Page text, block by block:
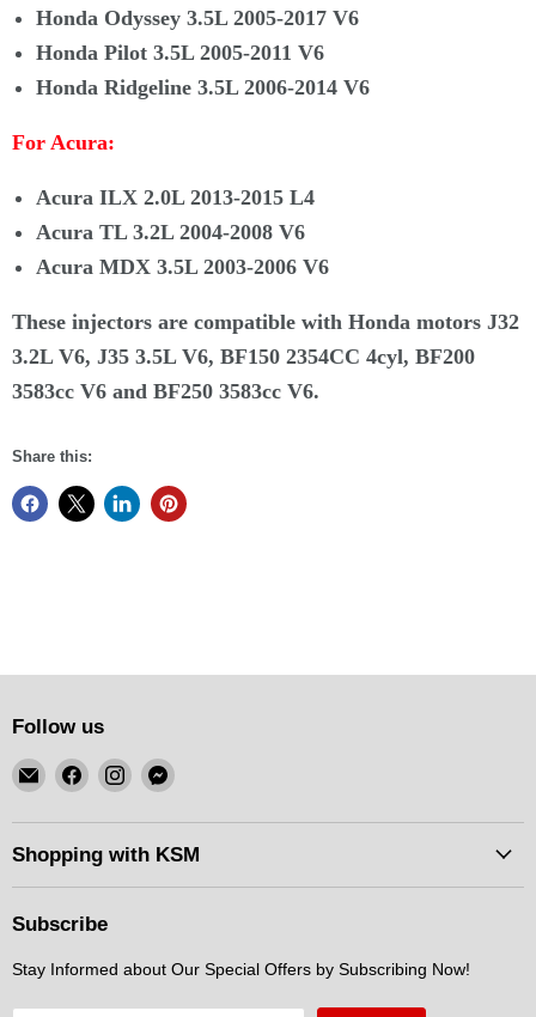
Honda Odyssey 3.5L 2005-2017 V6
Honda Pilot 3.5L 2005-2011 V6
Honda Ridgeline 3.5L 2006-2014 V6
For Acura:
Acura ILX 2.0L 2013-2015 L4
Acura TL 3.2L 2004-2008 V6
Acura MDX 3.5L 2003-2006 V6
These injectors are compatible with Honda motors J32
3.2L V6, J35 3.5L V6, BF150 2354CC 4cyl, BF200
3583cc V6 and BF250 3583cc V6.
Share this:
Follow us
Email
KSM
Motorsports
Find
on
Facebook
Find
on
Instagram
Find
on
Messenger
Shopping with KSM
Subscribe
Stay Informed about Our Special Offers by Subscribing Now!